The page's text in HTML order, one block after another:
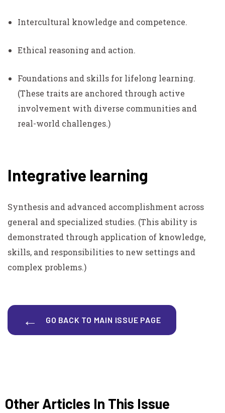
Intercultural knowledge and competence.
Ethical reasoning and action.
Foundations and skills for lifelong learning.
(These traits are anchored through active
involvement with diverse communities and
real-world challenges.)
Integrative learning
Synthesis and advanced accomplishment across
general and specialized studies. (This ability is
demonstrated through application of knowledge,
skills, and responsibilities to new settings and
complex problems.)
GO BACK TO MAIN ISSUE PAGE
Other Articles In This Issue